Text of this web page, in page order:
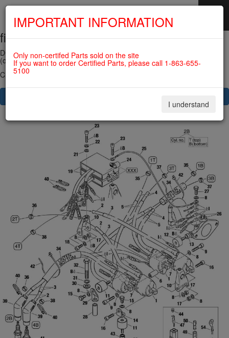
SKIP
fig. 74-20-00-1
DOUBLE IGNITION COIL ASSY 912UL/914UL
(old version) For ROTAX 915IS
Click on Number to order Part
IMPORTANT INFORMATION
Only non-certifed Parts sold on the site
If you want to order Certified Parts, please call 1-863-655-
5100
I understand